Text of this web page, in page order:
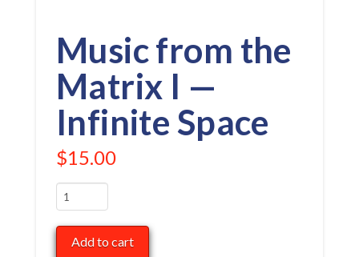
Music from the
Matrix I —
Infinite Space
$15.00
Music
from
the
Matrix
Add to cart